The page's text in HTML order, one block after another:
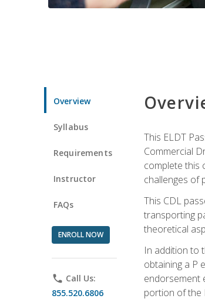
Overview
Syllabus
Requirements
Instructor
FAQs
ENROLL NOW
phone Call Us:
855.520.6806
This ELDT
Commercial
complete this
challenges of
This CDL
transporting
theoretical
In addition to
obtaining a P
endorsement
portion of the